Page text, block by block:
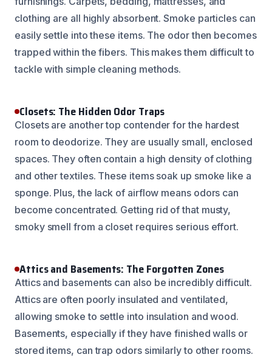
clothing are all highly absorbent. Smoke particles can
easily settle into these items. The odor then becomes
trapped within the fibers. This makes them difficult to
tackle with simple cleaning methods.
Closets: The Hidden Odor Traps
Closets are another top contender for the hardest
room to deodorize. They are usually small, enclosed
spaces. They often contain a high density of clothing
and other textiles. These items soak up smoke like a
sponge. Plus, the lack of airflow means odors can
become concentrated. Getting rid of that musty,
smoky smell from a closet requires serious effort.
Attics and Basements: The Forgotten Zones
Attics and basements can also be incredibly difficult.
Attics are often poorly insulated and ventilated,
allowing smoke to settle into insulation and wood.
Basements, especially if they have finished walls or
stored items, can trap odors similarly to other rooms.